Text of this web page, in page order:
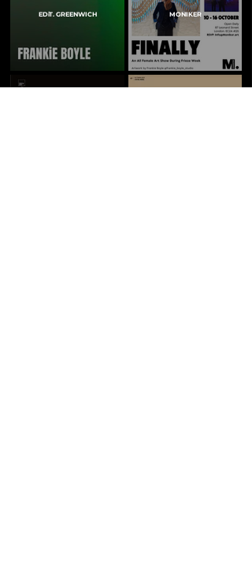
EDiT. GREENWICH MONIKER